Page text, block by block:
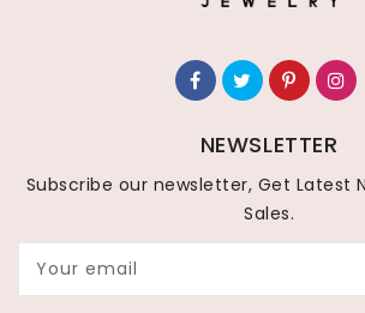
NEWSLETTER
Subscribe our newsletter, Get Latest
Sales.
Your email